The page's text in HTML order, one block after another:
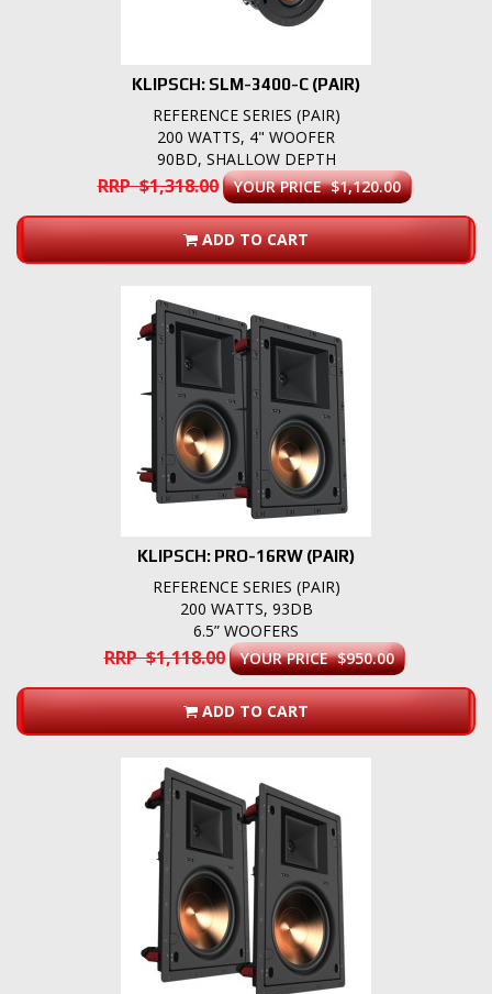
KLIPSCH: SLM-3400-C (PAIR)
REFERENCE SERIES (PAIR)
200 WATTS, 4" WOOFER
90BD, SHALLOW DEPTH
RRP $1,318.00 YOUR PRICE $1,120.00
ADD TO CART
KLIPSCH: PRO-16RW (PAIR)
REFERENCE SERIES (PAIR)
200 WATTS, 93DB
6.5” WOOFERS
RRP $1,118.00 YOUR PRICE $950.00
ADD TO CART